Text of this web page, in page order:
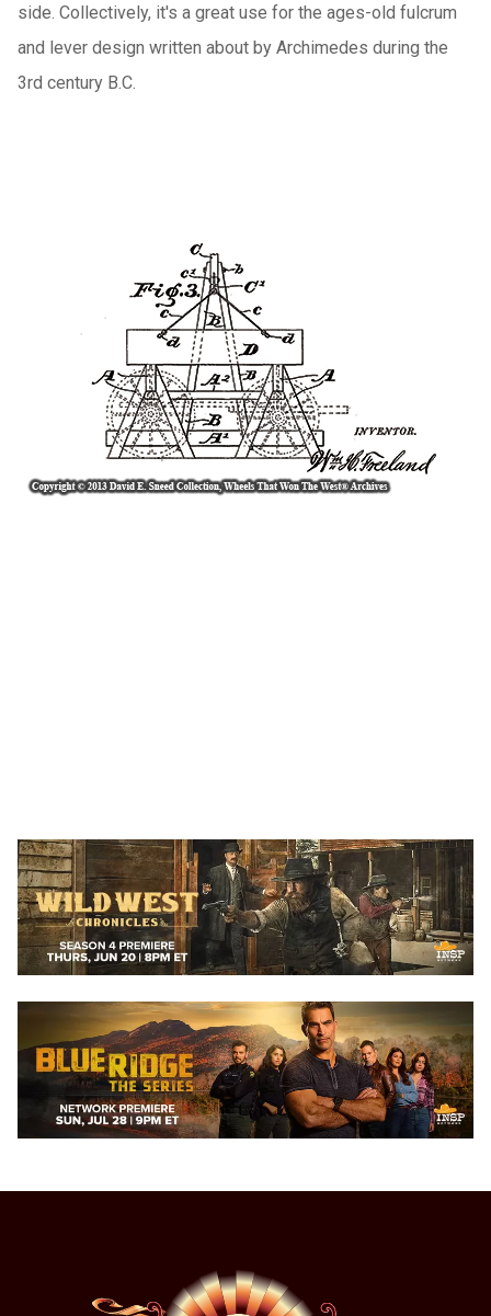
side. Collectively, it's a great use for the ages-old fulcrum
and lever design written about by Archimedes during the
3rd century B.C.